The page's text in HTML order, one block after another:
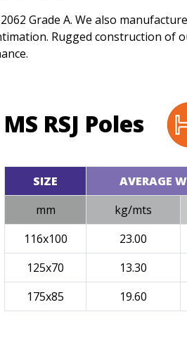
Grade A. We also
Rugged construction of
MS RSJ Poles
SIZE
AVERAGE
mm
kg/mts
116x100
23.00
125x70
13.30
175x85
19.60